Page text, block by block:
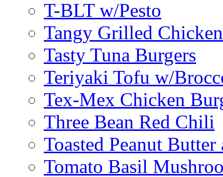
T-BLT w/Pesto
Tangy Grilled
Tasty Tuna Burgers
Teriyaki Tofu w/
Tex-Mex Chicken
Three Bean Red Chili
Toasted Peanut
Tomato Basil